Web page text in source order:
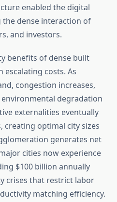
enabled the digital
dense interaction of
and investors.
benefits of dense built
costs. As
congestion increases,
degradation
externalities eventually
creating optimal city sizes
generates net
cities now experience
$100 billion annually
crises that restrict labor
matching efficiency.